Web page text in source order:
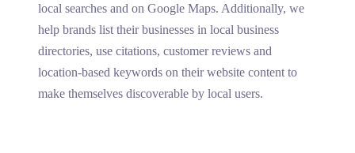
local searches and on Google Maps. Additionally, we
help brands list their businesses in local business
directories, use citations, customer reviews and
location-based keywords on their website content to
make themselves discoverable by local users.